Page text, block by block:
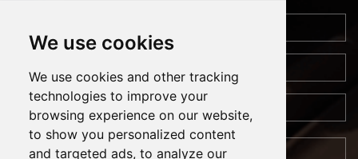
We use cookies
We use cookies and other tracking
technologies to improve your
browsing experience on our website,
to show you personalized content
and targeted ads, to analyze our